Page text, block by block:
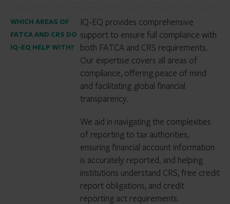
WHICH AREAS OF
FATCA AND CRS DO
IQ-EQ HELP WITH?
IQ-EQ provides comprehensive
support to ensure full compliance with
both FATCA and CRS requirements.
Our expertise covers all areas of
compliance, offering peace of mind
and facilitating global financial
transparency.
We aid in navigating the complexities
of reporting to tax authorities,
ensuring financial account information
is accurately reported, and helping
institutions understand CRS, free credit
report obligations, and credit
reporting act requirements.